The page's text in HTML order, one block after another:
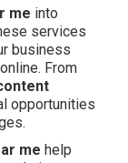
me into
services
business
From
opportunities
me help